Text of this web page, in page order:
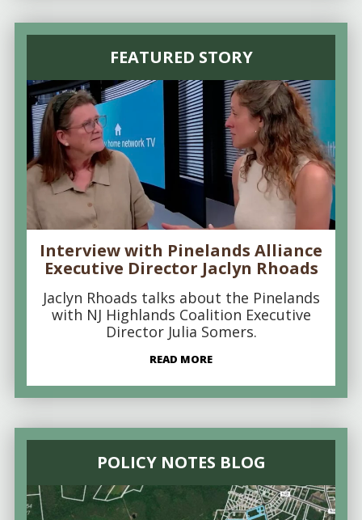
FEATURED STORY
Interview with Pinelands Alliance
Executive Director Jaclyn Rhoads
Jaclyn Rhoads talks about the Pinelands
with NJ Highlands Coalition Executive
Director Julia Somers.
READ MORE
POLICY NOTES BLOG